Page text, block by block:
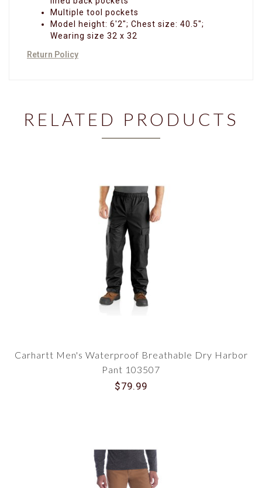
Multiple tool pockets
Model height: 6'2"; Chest size: 40.5";
Wearing size 32 x 32
Return Policy
RELATED PRODUCTS
Carhartt Men's Waterproof Breathable Dry Harbor
Pant 103507
$79.99